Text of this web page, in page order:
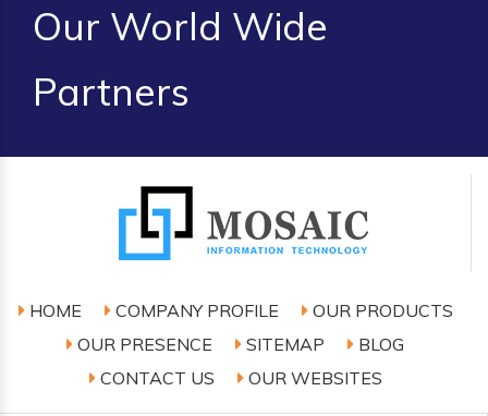
Our World Wide
Partners
HOME COMPANY PROFILE
OUR PRODUCTS
OUR PRESENCE
SITEMAP
BLOG
CONTACT US
OUR WEBSITES